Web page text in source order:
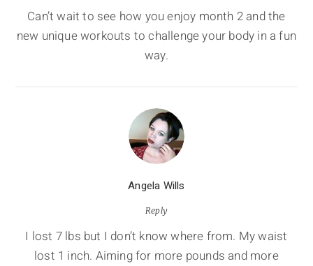
Can’t wait to see how you enjoy month 2 and the
new unique workouts to challenge your body in a fun
way.
Angela Wills
Reply
I lost 7 lbs but I don’t know where from. My waist
lost 1 inch. Aiming for more pounds and more